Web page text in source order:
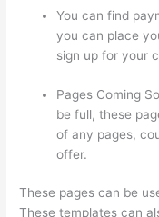
You can find
you can place
sign up for your
Pages Coming
be full, these
of any pages,
offer.
These pages can be
These templates can